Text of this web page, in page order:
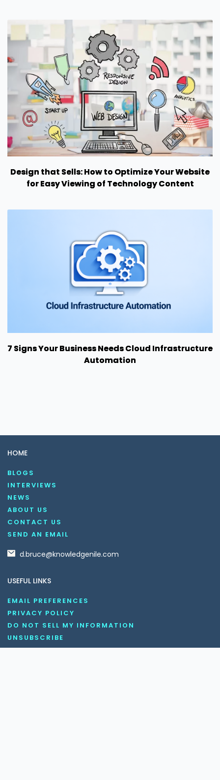
Design that Sells: How to Optimize Your Website
for Easy Viewing of Technology Content
7 Signs Your Business Needs Cloud Infrastructure
Automation
HOME
BLOGS
INTERVIEWS
NEWS
ABOUT US
CONTACT US
SEND AN EMAIL
d.bruce@knowledgenile.com
USEFUL LINKS
EMAIL PREFERENCES
PRIVACY POLICY
DO NOT SELL MY INFORMATION
UNSUBSCRIBE
COOKIE POLICY